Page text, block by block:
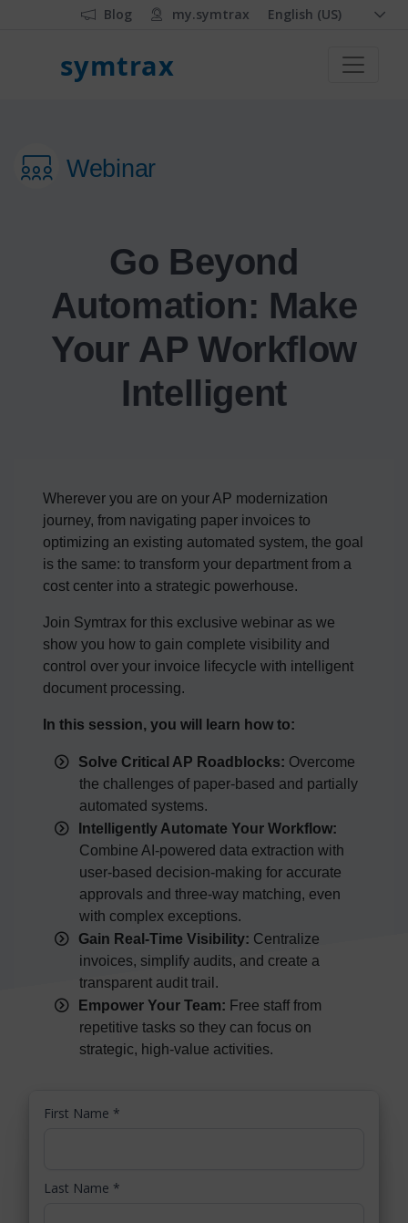
Blog my.symtrax English (US)
symtrax
Webinar
Go Beyond
Automation: Make
Your AP Workflow
Intelligent
Wherever you are on your AP modernization
journey, from navigating paper invoices to
optimizing an existing automated system, the goal
is the same: to transform your department from a
cost center into a strategic powerhouse.
Join Symtrax for this exclusive webinar as we
show you how to gain complete visibility and
control over your invoice lifecycle with intelligent
document processing.
In this session, you will learn how to:
Solve Critical AP Roadblocks: Overcome
the challenges of paper-based and partially
automated systems.
Intelligently Automate Your Workflow:
Combine AI-powered data extraction with
user-based decision-making for accurate
approvals and three-way matching, even
with complex exceptions.
Gain Real-Time Visibility: Centralize
invoices, simplify audits, and create a
transparent audit trail.
Empower Your Team: Free staff from
repetitive tasks so they can focus on
strategic, high-value activities.
First Name *
Last Name *